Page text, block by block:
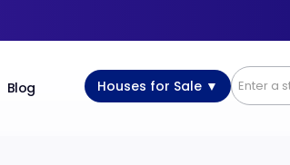
Blog Houses for Sale ▼